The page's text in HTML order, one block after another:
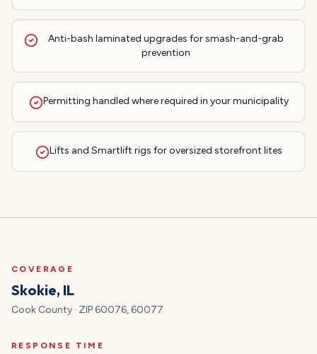
Anti-bash laminated upgrades for smash-and-grab
prevention
Permitting handled where required in your municipality
Lifts and Smartlift rigs for oversized storefront lites
COVERAGE
Skokie, IL
Cook County · ZIP 60076, 60077
RESPONSE TIME